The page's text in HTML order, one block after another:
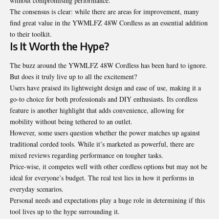
The consensus is clear: while there are areas for improvement, many
find great value in the YWMLFZ 48W Cordless as an essential addition
to their toolkit.
Is It Worth the Hype?
The buzz around the YWMLFZ 48W Cordless has been hard to ignore.
But does it truly live up to all the excitement?
Users have praised its lightweight design and ease of use, making it a
go-to choice for both professionals and DIY enthusiasts. Its cordless
feature is another highlight that adds convenience, allowing for
mobility without being tethered to an outlet.
However, some users question whether the power matches up against
traditional corded tools. While it’s marketed as powerful, there are
mixed reviews regarding performance on tougher tasks.
Price-wise, it competes well with other cordless options but may not be
ideal for everyone’s budget. The real test lies in how it performs in
everyday scenarios.
Personal needs and expectations play a huge role in determining if this
tool lives up to the hype surrounding it.